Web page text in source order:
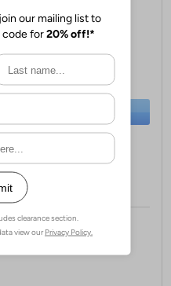
Trainers
£67.99
(RRP £109.99)
SAVE £42.00
Sizes:8, 11